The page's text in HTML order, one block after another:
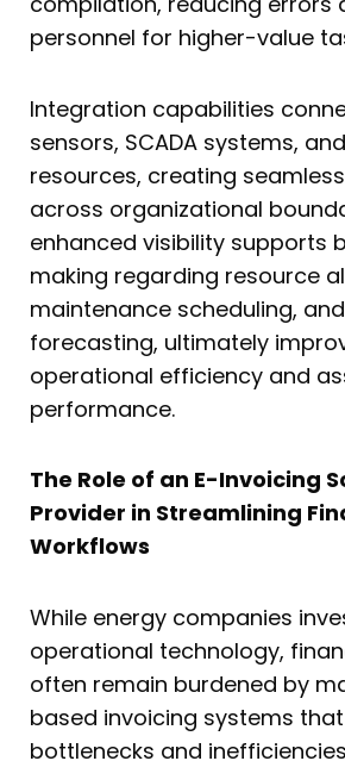
personnel for higher-value
Integration capabilities
sensors, SCADA systems,
resources, creating
across organizational
enhanced visibility supports
making regarding resource
maintenance scheduling,
forecasting, ultimately
operational efficiency and
performance.
The Role of an E-Invoicing
Provider in Streamlining
Workflows
While energy companies
operational technology,
often remain burdened by
based invoicing systems
bottlenecks and